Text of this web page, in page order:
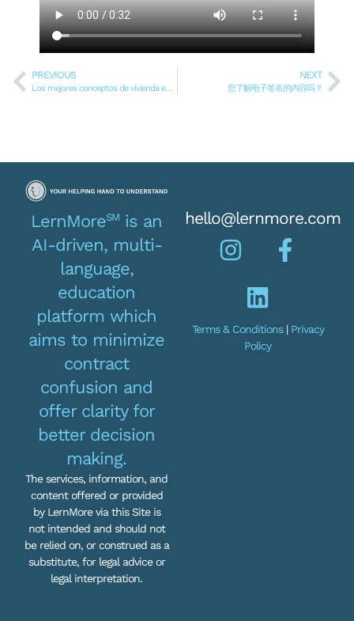
PREVIOUS
Los mejores conceptos de vivienda ecológica sostenible en Texas
NEXT
您了解电子签名的内容吗？
LernMoreSM is an
AI-driven, multi-
language,
education
platform which
aims to minimize
contract
confusion and
offer clarity for
better decision
making.
The services, information, and
content offered or provided
by LernMore via this Site is
not intended and should not
be relied on, or construed as a
substitute, for legal advice or
legal interpretation.
hello@lernmore.com
Terms & Conditions| Privacy
Policy